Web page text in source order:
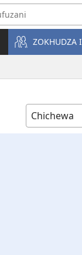
ZOKHUDZA